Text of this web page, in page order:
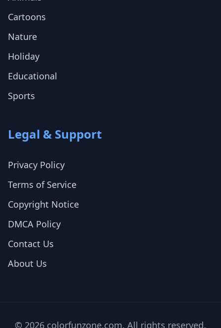
Cartoons
Nature
Holiday
Educational
Sports
Legal & Support
Privacy Policy
Terms of Service
Copyright Notice
DMCA Policy
Contact Us
About Us
© 2026 colorfunzone.com. All rights reserved.